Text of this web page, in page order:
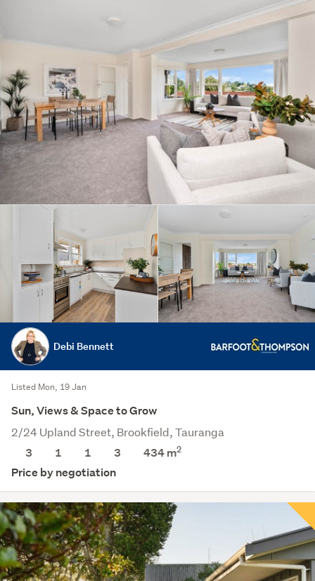
Debi Bennett
Listed Mon, 19 Jan
Sun, Views & Space to Grow
2/24 Upland Street, Brookfield, Tauranga
3
1 1 3 434m2
Price by negotiation